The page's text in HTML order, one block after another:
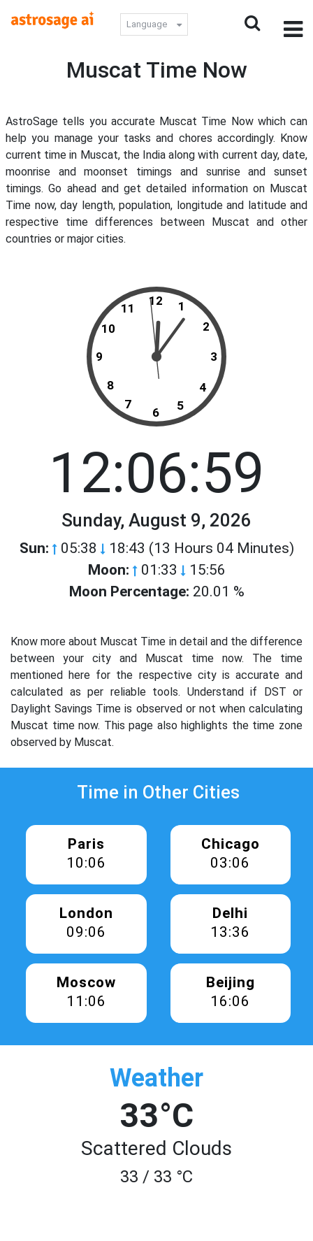
Language
Muscat Time Now
AstroSage tells you accurate Muscat Time Now which can
help you manage your tasks and chores accordingly. Know
current time in Muscat, the India along with current day, date,
moonrise and moonset timings and sunrise and sunset
timings. Go ahead and get detailed information on Muscat
Time now, day length, population, longitude and latitude and
respective time differences between Muscat and other
countries or major cities.
12
11
10
9
8
7
6 5
4
3
2
1
12:06:59
Sunday, August 9, 2026
Sun: 05:38 18:43 (13 Hours 04 Minutes)
Moon: 01:33 15:56
Moon Percentage: 20.01 %
Know more about Muscat Time in detail and the difference
between your city and Muscat time now. The time
mentioned here for the respective city is accurate and
calculated as per reliable tools. Understand if DST or
Daylight Savings Time is observed or not when calculating
Muscat time now. This page also highlights the time zone
observed by Muscat.
Time in Other Cities
Paris
10:07
Chicago
03:07
London
09:07
Delhi
13:37
Moscow
11:07
Beijing
16:07
Weather
33°C
Scattered Clouds
33 / 33 °C